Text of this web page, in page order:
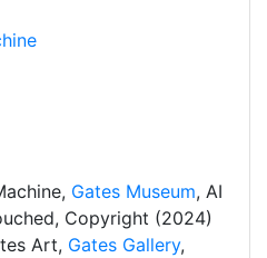
Gates Museum, AI
Copyright (2024)
Art, Gates Gallery,